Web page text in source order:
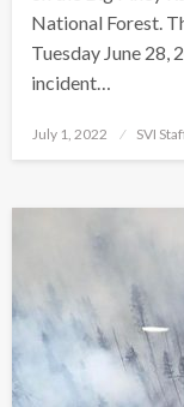
National Forest.
Tuesday June 28,
incident…
Posted
July 1, 2022 SVI